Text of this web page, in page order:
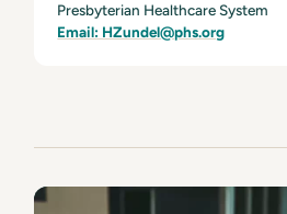
Presbyterian Healthcare System
Email: HZundel@phs.org